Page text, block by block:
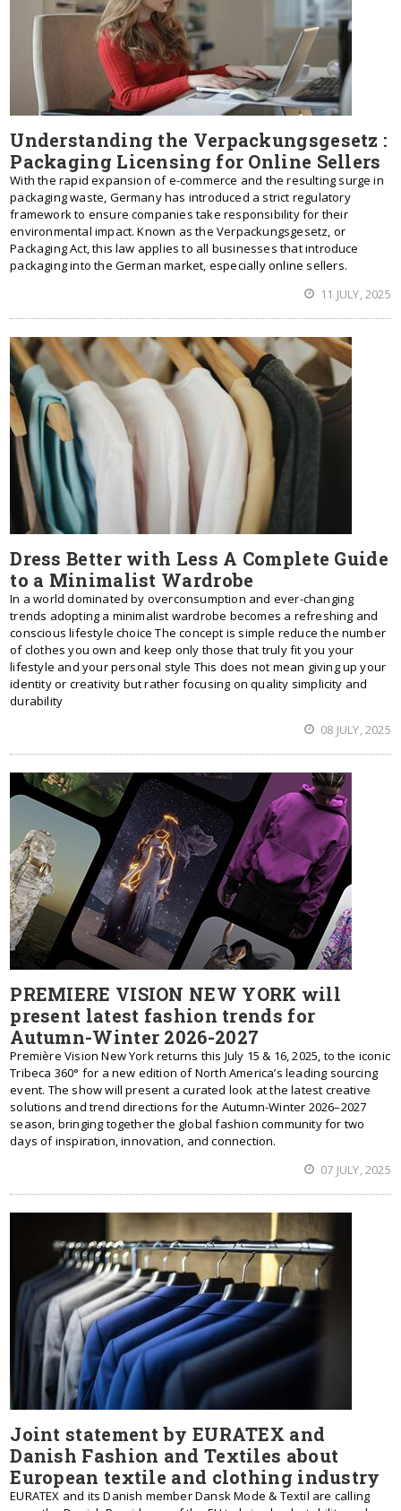
Understanding the Verpackungsgesetz :
Packaging Licensing for Online Sellers
With the rapid expansion of e-commerce and the resulting surge in
packaging waste, Germany has introduced a strict regulatory
framework to ensure companies take responsibility for their
environmental impact. Known as the Verpackungsgesetz, or
Packaging Act, this law applies to all businesses that introduce
packaging into the German market, especially online sellers.
11 JULY, 2025
Dress Better with Less A Complete Guide
to a Minimalist Wardrobe
In a world dominated by overconsumption and ever-changing
trends adopting a minimalist wardrobe becomes a refreshing and
conscious lifestyle choice The concept is simple reduce the number
of clothes you own and keep only those that truly fit you your
lifestyle and your personal style This does not mean giving up your
identity or creativity but rather focusing on quality simplicity and
durability
08 JULY, 2025
PREMIERE VISION NEW YORK will
present latest fashion trends for
Autumn-Winter 2026-2027
Première Vision New York returns this July 15 & 16, 2025, to the iconic
Tribeca 360° for a new edition of North America’s leading sourcing
event. The show will present a curated look at the latest creative
solutions and trend directions for the Autumn-Winter 2026–2027
season, bringing together the global fashion community for two
days of inspiration, innovation, and connection.
07 JULY, 2025
Joint statement by EURATEX and
Danish Fashion and Textiles about
European textile and clothing industry
EURATEX and its Danish member Dansk Mode & Textil are calling